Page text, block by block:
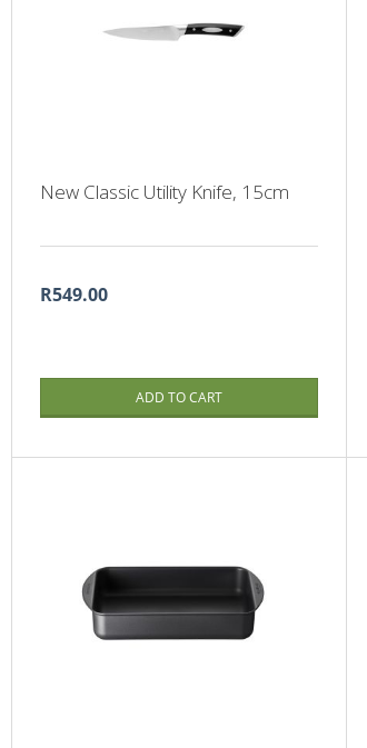
New Classic Utility Knife, 15cm
R549.00
ADD TO CART